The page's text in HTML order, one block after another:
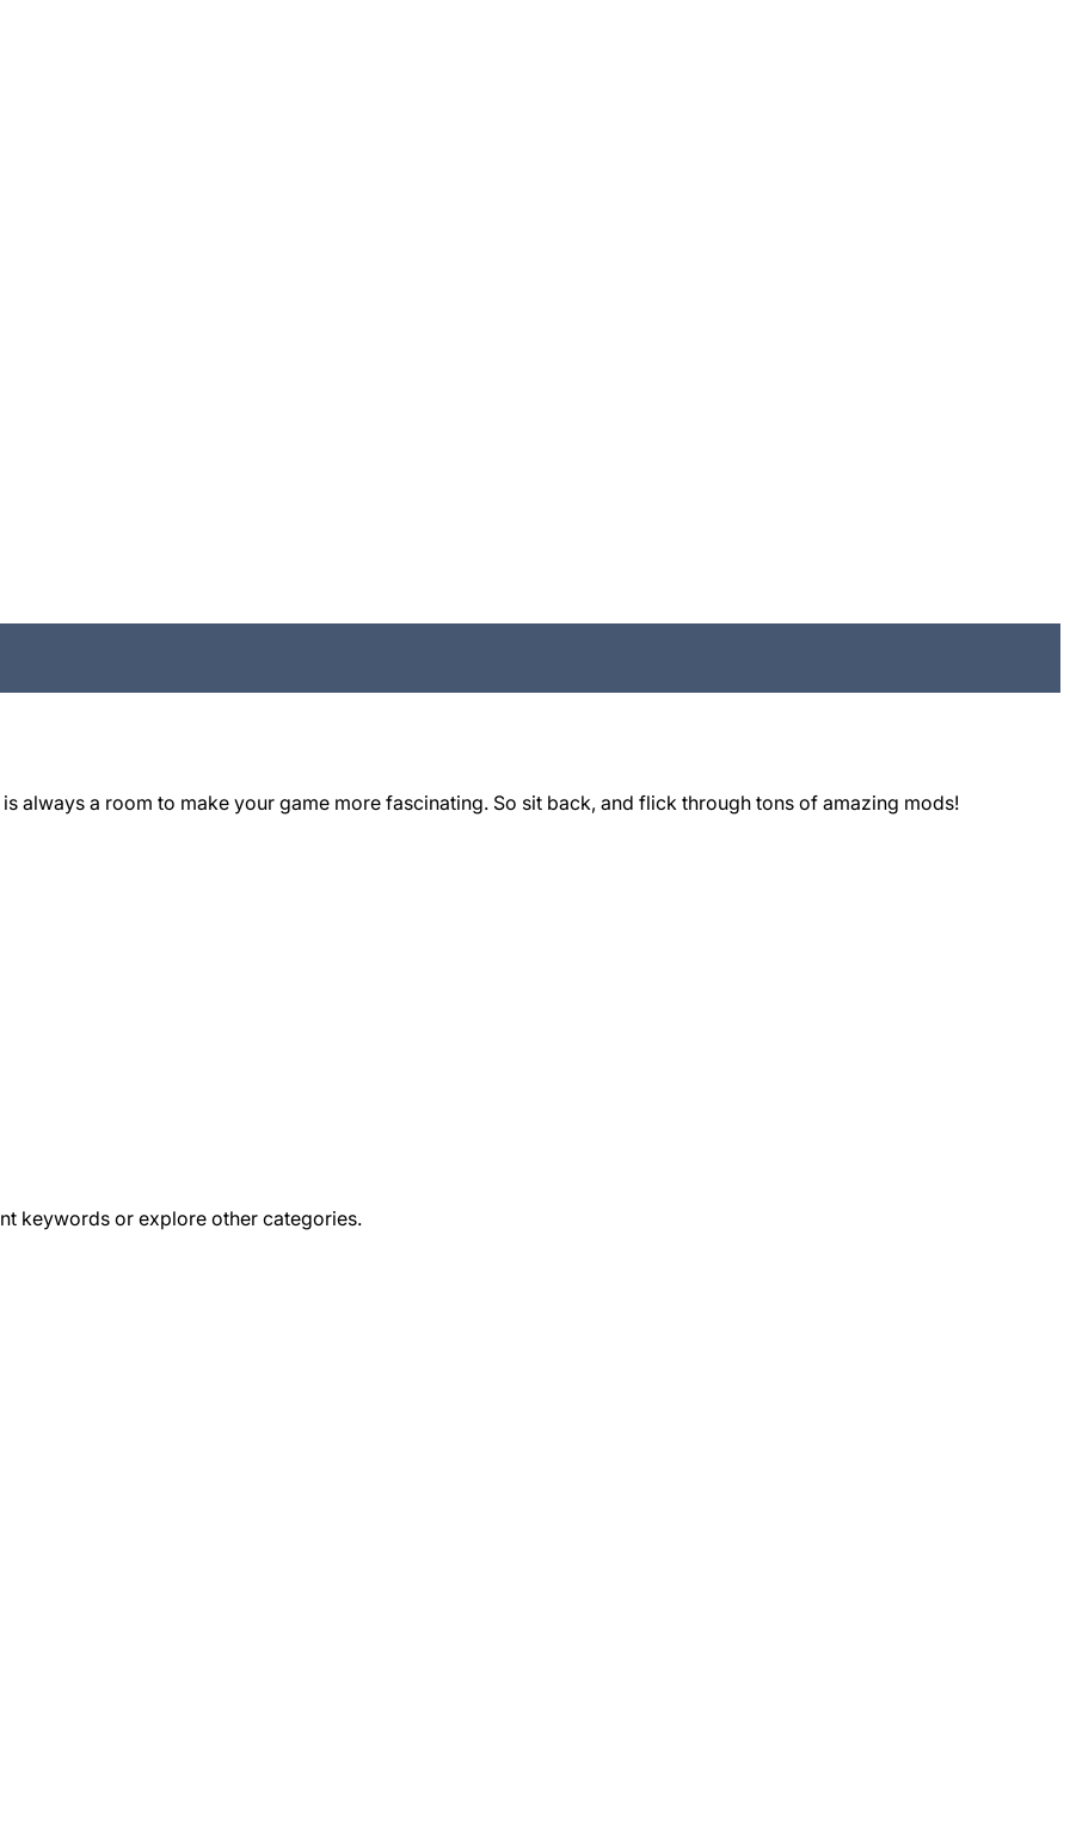
always a room to make your game more fascinating. So sit back, and flick through tons of amazing mods!
keywords or explore other categories.